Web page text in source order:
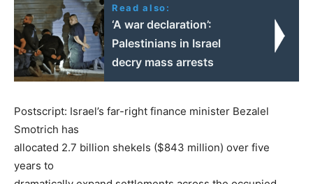
Read also:
‘A war declaration’:
Palestinians in Israel
decry mass arrests
Postscript: Israel’s far-right finance minister Bezalel
Smotrich has
allocated 2.7 billion shekels ($843 million) over five
years to